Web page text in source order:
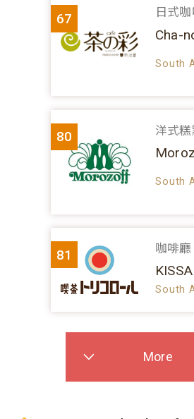
67 日式
Cha-
South
80 洋式糕
South
81 咖啡廳
South
More